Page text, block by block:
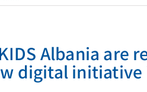
Albania are
digital